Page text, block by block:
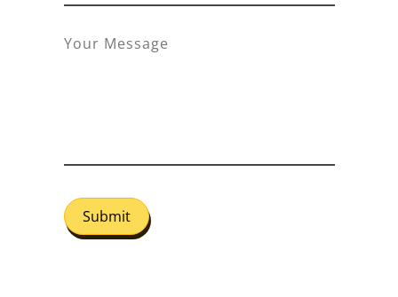
Submit